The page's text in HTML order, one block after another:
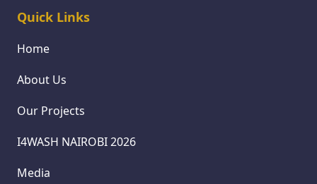
Quick Links
Home
About Us
Our Projects
I4WASH NAIROBI 2026
Media